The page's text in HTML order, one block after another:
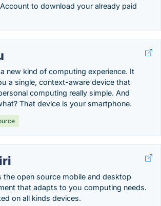
to download your already paid
new kind of computing experience. It
a single, context-aware device that
computing really simple. And
That device is your smartphone.
the open source mobile and desktop
that adapts to you computing needs.
on all kinds devices.